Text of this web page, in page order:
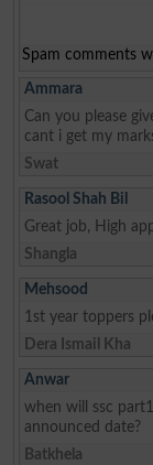
Spam comments
Ammara
Can you please
cant i get my
Swat
Rasool Shah Bil
Great job, High
Shangla
Mehsood
1st year toppers
Dera Ismail Kha
Anwar
when will ssc
announced date?
Batkhela